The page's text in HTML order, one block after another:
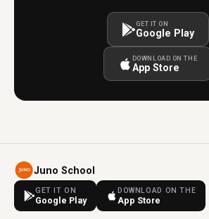
GET IT ON
Google Play
DOWNLOAD ON THE
App Store
Juno School
GET IT ON
Google Play
DOWNLOAD ON THE
App Store